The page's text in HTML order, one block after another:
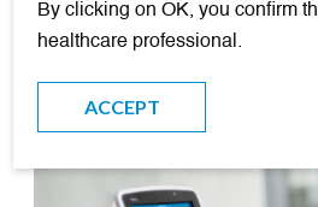
By clicking on OK, you confirm
healthcare professional.
ACCEPT